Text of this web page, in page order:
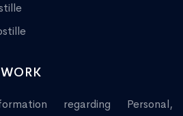
regarding Personal,